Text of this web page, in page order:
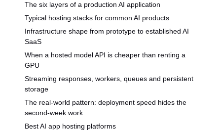
The six layers of a production AI application
Typical hosting stacks for common AI products
Infrastructure shape from prototype to established AI
SaaS
When a hosted model API is cheaper than renting a
GPU
Streaming responses, workers, queues and persistent
storage
The real-world pattern: deployment speed hides the
second-week work
Best AI app hosting platforms